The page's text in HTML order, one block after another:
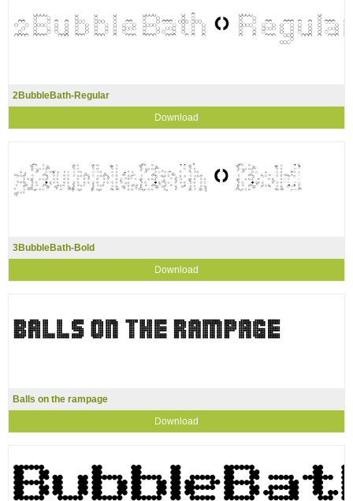
2BubbleBath-Regular
Download
3BubbleBath-Bold
Download
Balls on the rampage
Download